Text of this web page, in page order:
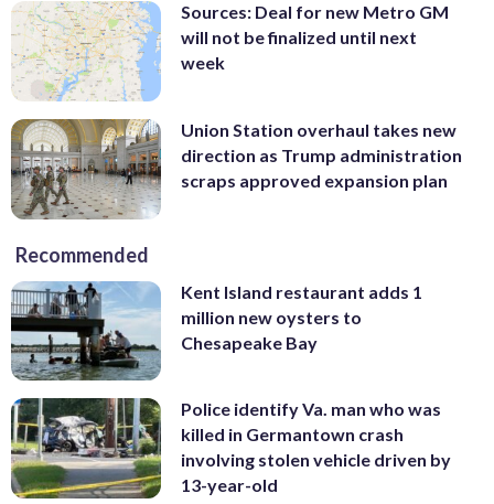
Sources: Deal for new Metro GM
will not be finalized until next
week
Union Station overhaul takes new
direction as Trump administration
scraps approved expansion plan
Recommended
Kent Island restaurant adds 1
million new oysters to
Chesapeake Bay
Police identify Va. man who was
killed in Germantown crash
involving stolen vehicle driven by
13-year-old